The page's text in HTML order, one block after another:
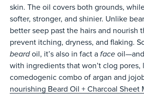
skin. The oil covers both grounds,
softer, stronger, and shinier. Unlike
better seep past the hairs and nourish
prevent itching, dryness, and flaking.
beardoil, it’s also in fact a face
with ingredients that won’t clog pores,
comedogenic combo of argan and
nourishing Beard Oil + Charcoal Sheet